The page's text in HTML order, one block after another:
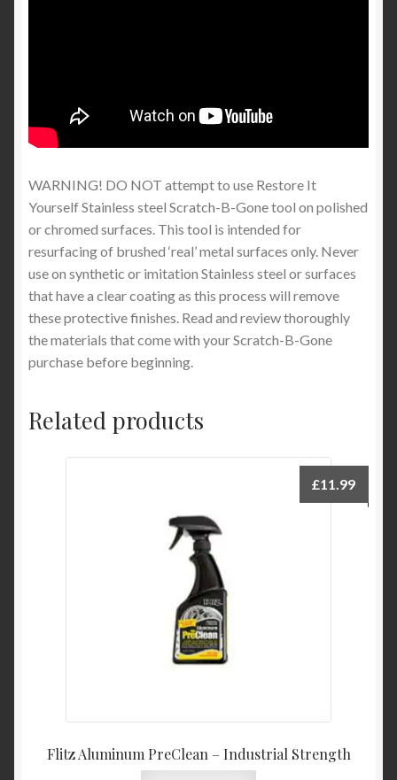
WARNING! DO NOT attempt to use Restore It
Yourself Stainless steel Scratch-B-Gone tool on polished
or chromed surfaces. This tool is intended for
resurfacing of brushed ‘real’ metal surfaces only. Never
use on synthetic or imitation Stainless steel or surfaces
that have a clear coating as this process will remove
these protective finishes. Read and review thoroughly
the materials that come with your Scratch-B-Gone
purchase before beginning.
Related products
Flitz Aluminum PreClean – Industrial Strength
£11.99